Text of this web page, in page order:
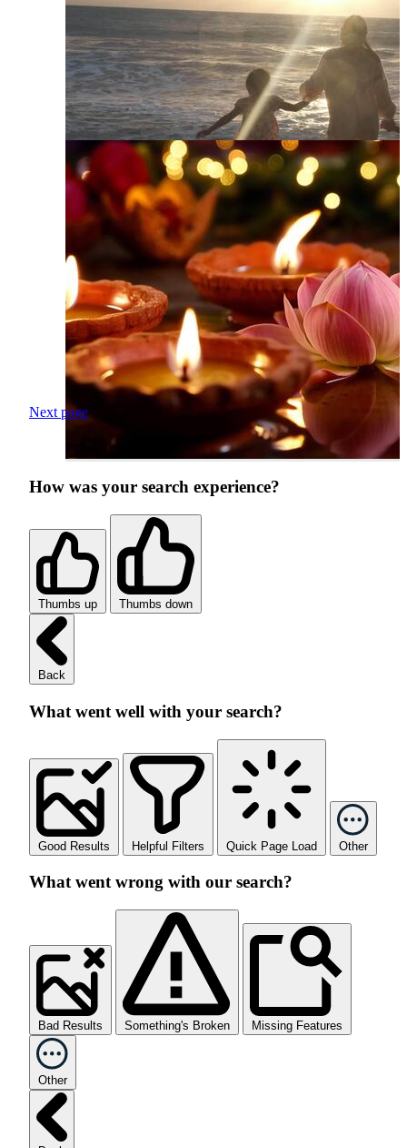
Next page
How was your search experience?
Thumbs up Thumbs down
Back
What went well with your search?
Good Results Helpful Filters Quick Page Load Other
What went wrong with our search?
Bad Results Something's Broken Missing Features
Other